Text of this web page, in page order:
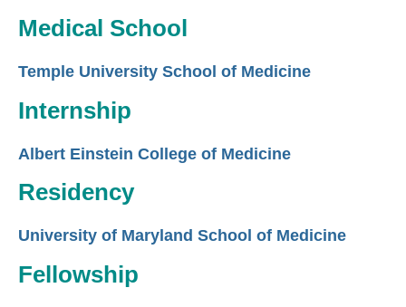
Medical School
Temple University School of Medicine
Internship
Albert Einstein College of Medicine
Residency
University of Maryland School of Medicine
Fellowship